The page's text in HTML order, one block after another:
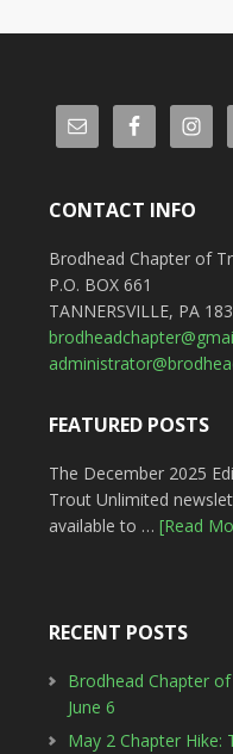
CONTACT INFO
Brodhead Chapter of
P.O. BOX 661
TANNERSVILLE, PA
FEATURED POSTS
The December 2025
Trout Unlimited
available to … [Read
RECENT POSTS
Brodhead Chapter
June 6
May 2 Chapter